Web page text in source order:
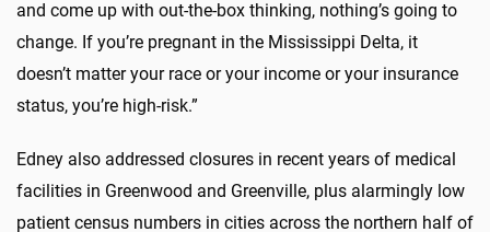
and come up with out-the-box thinking, nothing’s going to
change. If you’re pregnant in the Mississippi Delta, it
doesn’t matter your race or your income or your insurance
status, you’re high-risk.”
Edney also addressed closures in recent years of medical
facilities in Greenwood and Greenville, plus alarmingly low
patient census numbers in cities across the northern half of